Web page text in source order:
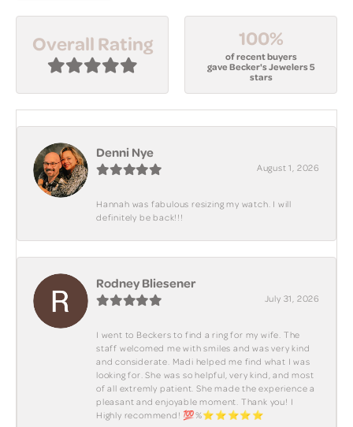
Overall Rating 100%
of recent buyers
gave Becker's Jewelers 5
stars
Denni Nye
August 1, 2026
Hannah was fabulous resizing my watch. I will
definitely be back!!!
Rodney Bliesener
July 31, 2026
I went to Beckers to find a ring for my wife. The
staff welcomed me with smiles and was very kind
and considerate. Madi helped me find what I was
looking for. She was so helpful, very kind, and most
of all extremly patient. She made the experience a
pleasant and enjoyable moment. Thank you! I
Highly recommend! 💯%⭐️⭐️⭐️⭐️⭐️